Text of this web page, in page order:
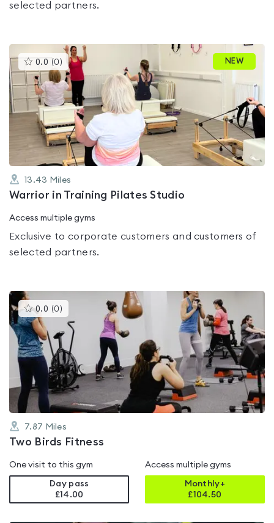
selected partners.
0.0 (0 )This
gyms
is
rated
0.0
out
of
NEW
13.43 Miles
Warrior in Training Pilates Studio
Access multiple gyms
Exclusive to corporate customers and customers of
selected partners.
0.0 (0 )This
gyms
is
rated
0.0
out
of
5
7.87 Miles
Two Birds Fitness
One visit to this gym
Day pass
£14.00
Access multiple gyms
Monthly+
£104.50